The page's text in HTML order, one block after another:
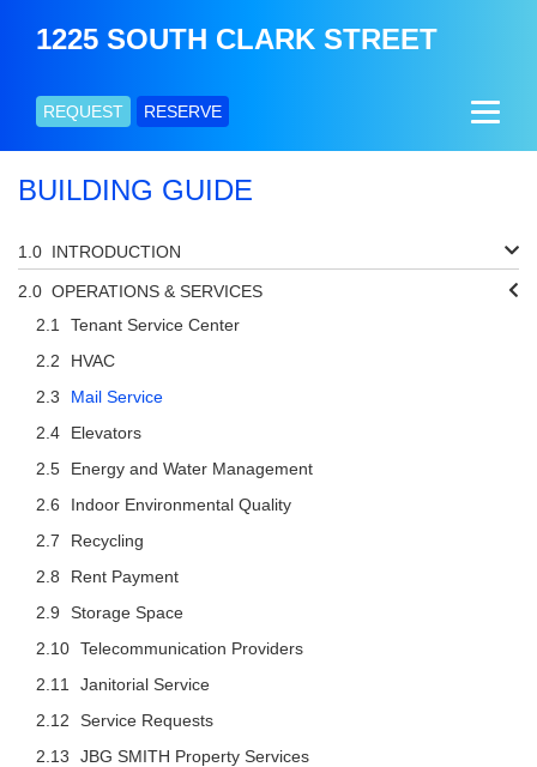
1225 SOUTH CLARK STREET
REQUEST RESERVE
BUILDING GUIDE
INTRODUCTION
OPERATIONS & SERVICES
Tenant Service Center
HVAC
Mail Service
Elevators
Energy and Water Management
Indoor Environmental Quality
Recycling
Rent Payment
Storage Space
Telecommunication Providers
Janitorial Service
Service Requests
JBG SMITH Property Services